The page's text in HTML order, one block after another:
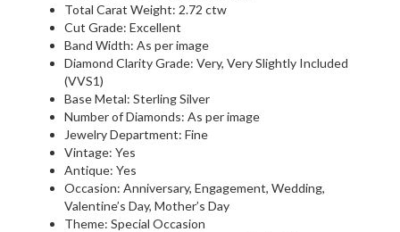
Total Carat Weight: 2.72 ctw
Cut Grade: Excellent
Band Width: As per image
Diamond Clarity Grade: Very, Very Slightly Included
(VVS1)
Base Metal: Sterling Silver
Number of Diamonds: As per image
Jewelry Department: Fine
Vintage: Yes
Antique: Yes
Occasion: Anniversary, Engagement, Wedding,
Valentine’s Day, Mother’s Day
Theme: Special Occasion